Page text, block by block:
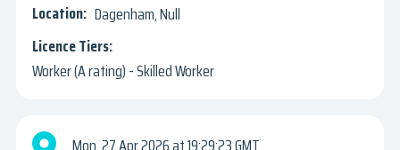
Dagenham, Null
Worker (A rating) - Skilled Worker